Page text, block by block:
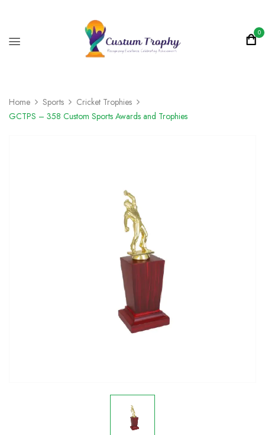
0
Home Sports
Cricket Trophies
GCTPS – 358 Custom Sports Awards and Trophies